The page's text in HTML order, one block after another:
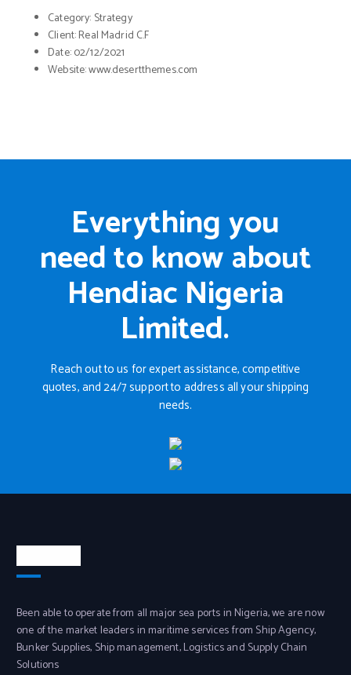
Category: Strategy
Client:Real Madrid C.F
Date:02/12/2021
Website:www.desertthemes.com
Everything you
need to know about
Hendiac Nigeria
Limited.
Reach out to us for expert assistance, competitive
quotes, and 24/7 support to address all your shipping
needs.
Been able to operate from all major sea ports in Nigeria, we are now
one of the market leaders in maritime services from Ship Agency,
Bunker Supplies, Ship management, Logistics and Supply Chain
Solutions